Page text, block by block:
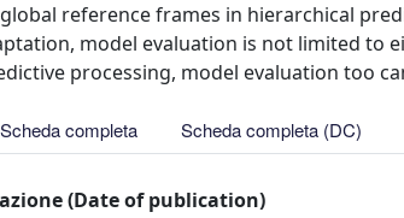
reference frames in hierarchical
model evaluation is not limited to
processing, model evaluation too
Scheda completa Scheda completa (DC)
(Date of publication)